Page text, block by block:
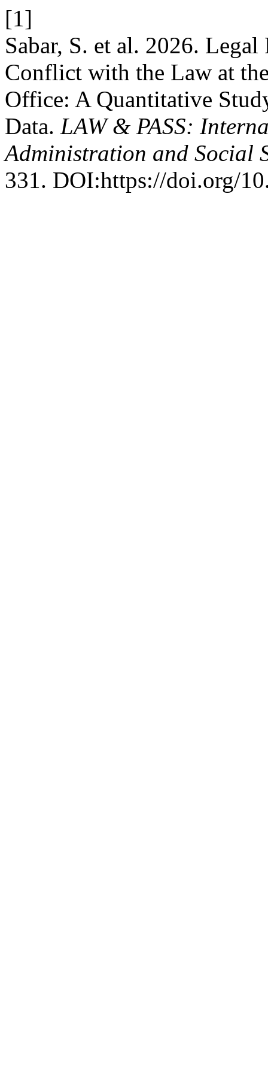
[1]
Sabar, S. et al. 2026.
Conflict with the Law at
Office: A Quantitative
Data. LAW & PASS:
Administration and Social
331. DOI:https://doi.org/